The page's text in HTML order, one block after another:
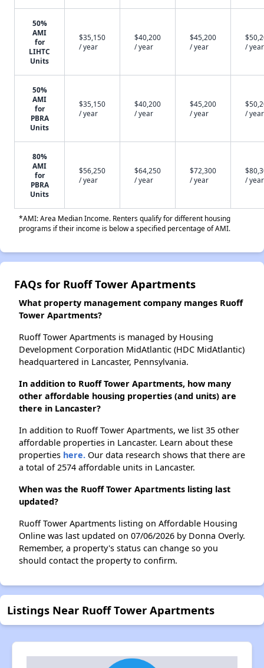
50%
AMI
for
LIHTC
Units
$35,150
/ year
$40,200
/ year
$45,200
/ year
/ year
50%
AMI
for
PBRA
Units
$35,150
/ year
$40,200
/ year
$45,200
/ year
/ year
80%
AMI
for
PBRA
Units
$56,250
/ year
$64,250
/ year
$72,300
/ year
/ year
*AMI: Area Median Income. Renters qualify for different housing
programs if their income is below a specified percentage of AMI.
FAQs for Ruoff Tower Apartments
What property management company manges Ruoff
Tower Apartments?
Ruoff Tower Apartments is managed by Housing
Development Corporation MidAtlantic (HDC MidAtlantic)
headquartered in Lancaster, Pennsylvania.
In addition to Ruoff Tower Apartments, how many
other affordable housing properties (and units) are
there in Lancaster?
In addition to Ruoff Tower Apartments, we list 35 other
affordable properties in Lancaster. Learn about these
properties here. Our data research shows that there are
a total of 2574 affordable units in Lancaster.
When was the Ruoff Tower Apartments listing last
updated?
Ruoff Tower Apartments listing on Affordable Housing
Online was last updated on 07/06/2026 by Donna Overly.
Remember, a property's status can change so you
should contact the property to confirm.
Listings Near Ruoff Tower Apartments